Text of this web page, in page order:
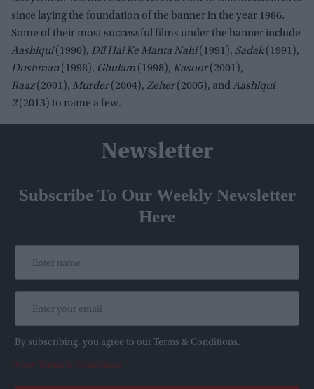
since laying the foundation of the banner in the year 1986.
Some of their most successful films under the banner include
Aashiqui(1990), Dil Hai Ke Manta Nahi(1991), Sadak(1991),
Dushman (1998), Ghulam (1998), Kasoor(2001),
Raaz(2001), Murder(2004), Zeher(2005), andAashiqui
2(2013) to name a few.
Newsletter
Subscribe To Our Weekly Newsletter
Here
By subscribing, you agree to our Terms & Conditions.
View Terms & Conditions